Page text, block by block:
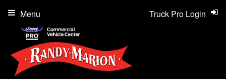
Truck Pro Login
Menu